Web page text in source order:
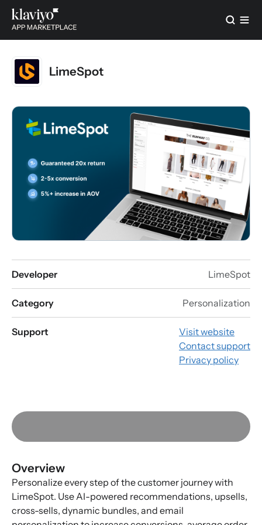
LimeSpot
Developer LimeSpot
Category Personalization
Support
Visit website
Contact support
Privacy policy
Overview
Personalize every step of the customer journey with
LimeSpot. Use AI-powered recommendations, upsells,
cross-sells, dynamic bundles, and email